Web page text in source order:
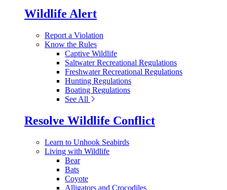
Wildlife Alert
Report a Violation
Know the Rules
Captive Wildlife
Saltwater Recreational Regulations
Freshwater Recreational Regulations
Hunting Regulations
Boating Regulations
See All
Resolve Wildlife Conflict
Learn to Unhook Seabirds
Living with Wildlife
Bear
Bats
Coyote
Alligators and Crocodiles